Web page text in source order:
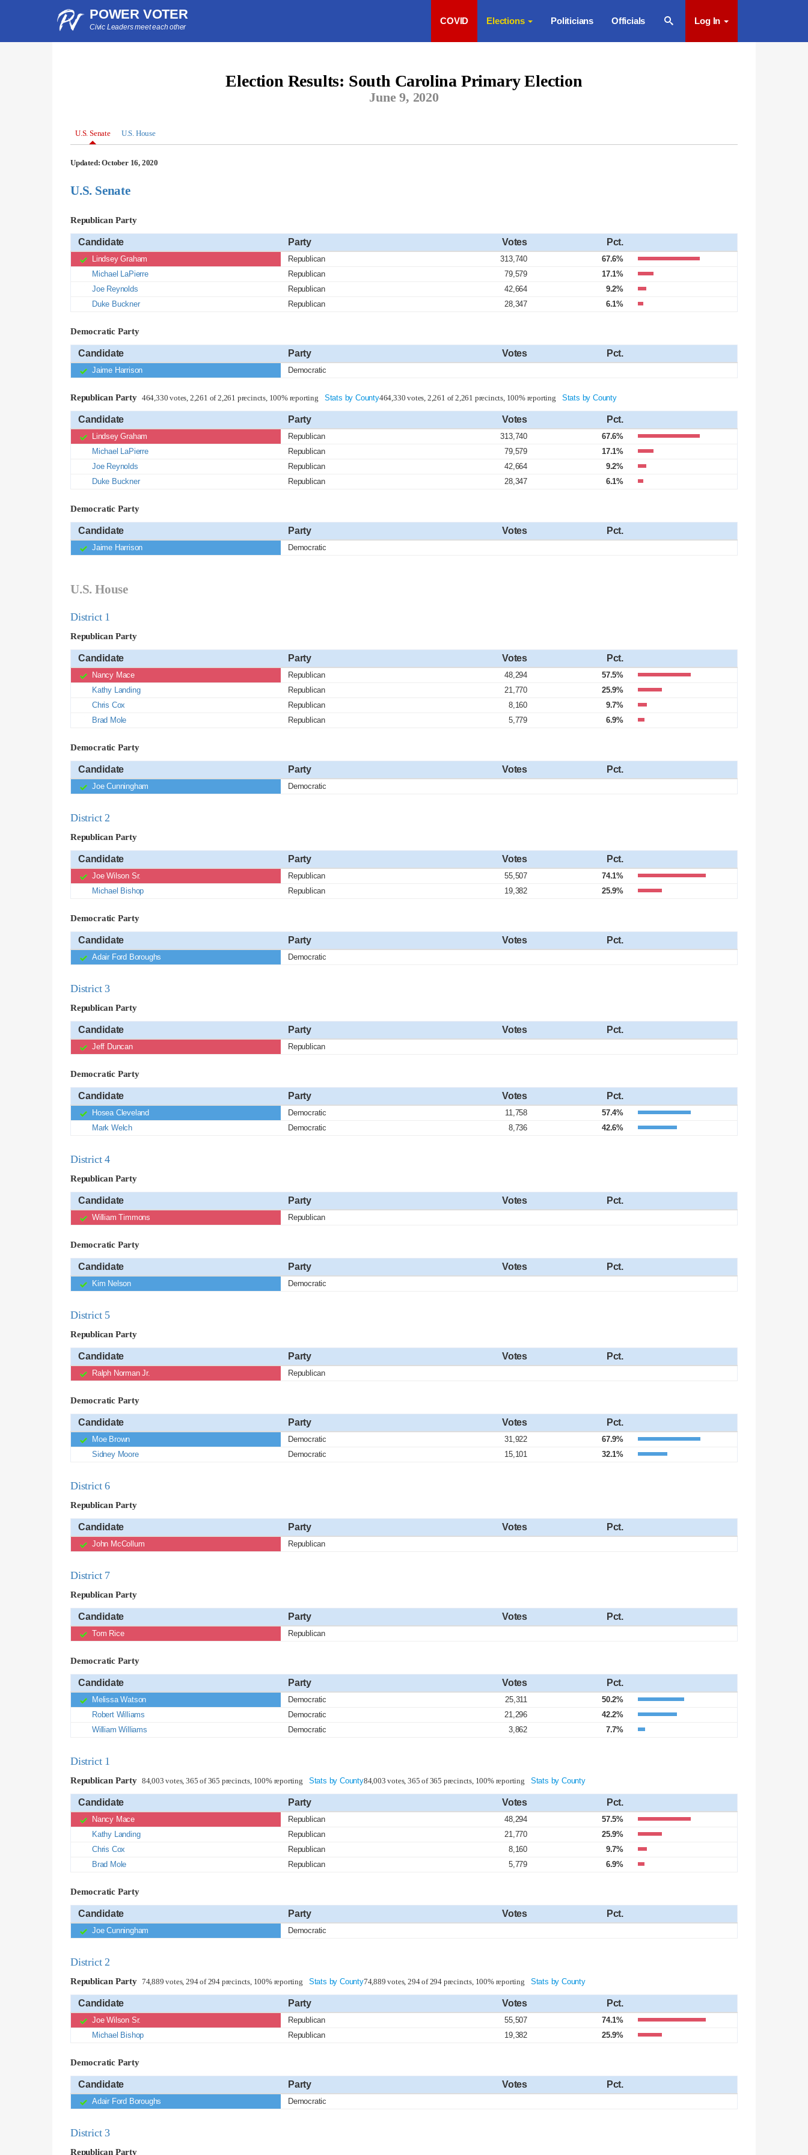
POWER VOTER
Civic Leaders meet each other
COVID Elections Politicians Officials Log In
Election Results: South Carolina Primary Election
June 9, 2020
U.S. Senate U.S. House
Updated: October 16, 2020
U.S. Senate
Republican Party
Candidate Party Votes Pct.
Lindsey Graham Republican 313,740
67.6%
Michael LaPierre
Republican 79,579
17.1%
Joe Reynolds
Republican 42,664
9.2%
Duke Buckner
Republican 28,347 6.1%
Democratic Party
Candidate Party Votes Pct.
Jaime Harrison Democratic
Republican Party 464,330 votes, 2,261 of 2,261 precincts, 100% reporting Stats by County464,330 votes, 2,261 of 2,261 precincts, 100% reporting Stats by County
Candidate Party Votes Pct.
Lindsey Graham Republican 313,740
67.6%
Michael LaPierre
Republican 79,579
17.1%
Joe Reynolds
Republican 42,664
9.2%
Duke Buckner
Republican 28,347 6.1%
Democratic Party
Candidate Party Votes Pct.
Jaime Harrison Democratic
U.S. House
District 1
Republican Party
Candidate Party Votes Pct.
Nancy Mace Republican 48,294
57.5%
Kathy Landing
Republican 21,770
25.9%
Chris Cox
Republican 8,160
9.7%
Brad Mole
Republican 5,779 6.9%
Democratic Party
Candidate Party Votes Pct.
Joe Cunningham Democratic
District 2
Republican Party
Candidate Party Votes Pct.
Joe Wilson Sr. Republican 55,507
74.1%
Michael Bishop
Republican 19,382 25.9%
Democratic Party
Candidate Party Votes Pct.
Adair Ford Boroughs Democratic
District 3
Republican Party
Candidate Party Votes Pct.
Jeff Duncan Republican
Democratic Party
Candidate Party Votes Pct.
Hosea Cleveland Democratic 11,758
57.4%
Mark Welch
Democratic 8,736 42.6%
District 4
Republican Party
Candidate Party Votes Pct.
William Timmons Republican
Democratic Party
Candidate Party Votes Pct.
Kim Nelson Democratic
District 5
Republican Party
Candidate Party Votes Pct.
Ralph Norman Jr. Republican
Democratic Party
Candidate Party Votes Pct.
Moe Brown Democratic 31,922
67.9%
Sidney Moore
Democratic 15,101 32.1%
District 6
Republican Party
Candidate Party Votes Pct.
John McCollum Republican
District 7
Republican Party
Candidate Party Votes Pct.
Tom Rice Republican
Democratic Party
Candidate Party Votes Pct.
Melissa Watson Democratic 25,311
50.2%
Robert Williams
Democratic 21,296
42.2%
William Williams
Democratic 3,862 7.7%
District 1
Republican Party 84,003 votes, 365 of 365 precincts, 100% reporting Stats by County84,003 votes, 365 of 365 precincts, 100% reporting Stats by County
Candidate Party Votes Pct.
Nancy Mace Republican 48,294
57.5%
Kathy Landing
Republican 21,770
25.9%
Chris Cox
Republican 8,160
9.7%
Brad Mole
Republican 5,779 6.9%
Democratic Party
Candidate Party Votes Pct.
Joe Cunningham Democratic
District 2
Republican Party 74,889 votes, 294 of 294 precincts, 100% reporting Stats by County74,889 votes, 294 of 294 precincts, 100% reporting Stats by County
Candidate Party Votes Pct.
Joe Wilson Sr. Republican 55,507
74.1%
Michael Bishop
Republican 19,382 25.9%
Democratic Party
Candidate Party Votes Pct.
Adair Ford Boroughs Democratic
District 3
Republican Party